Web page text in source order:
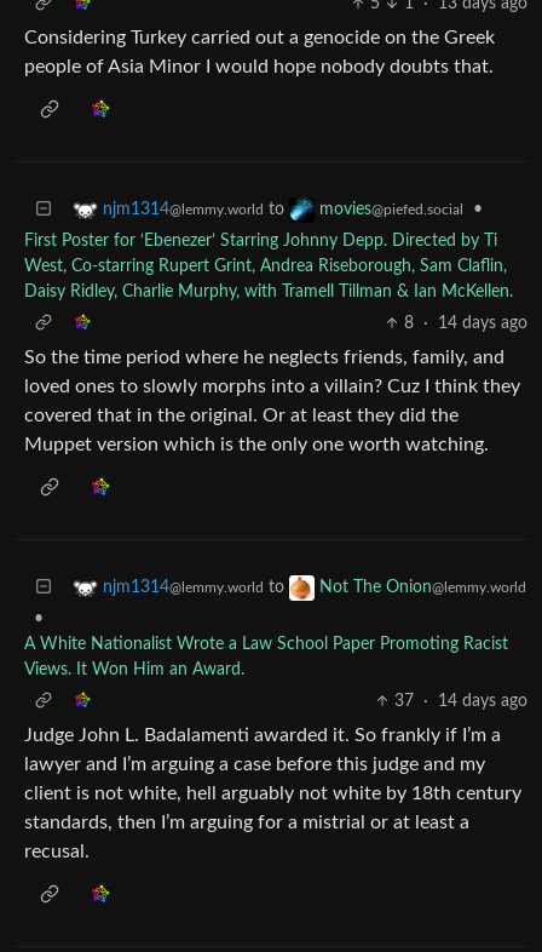
5 1 · 13 days ago
Considering Turkey carried out a genocide on the Greek
people of Asia Minor I would hope nobody doubts that.
njm1314@lemmy.world to movies@piefed.social
•
First Poster for ‘Ebenezer’ Starring Johnny Depp. Directed by Ti
West, Co-starring Rupert Grint, Andrea Riseborough, Sam Claflin,
Daisy Ridley, Charlie Murphy, with Tramell Tillman & Ian McKellen.
8
· 14 days ago
So the time period where he neglects friends, family, and
loved ones to slowly morphs into a villain? Cuz I think they
covered that in the original. Or at least they did the
Muppet version which is the only one worth watching.
njm1314@lemmy.world to Not The Onion@lemmy.world
•
A White Nationalist Wrote a Law School Paper Promoting Racist
Views. It Won Him an Award.
37
· 14 days ago
Judge John L. Badalamenti awarded it. So frankly if I’m a
lawyer and I’m arguing a case before this judge and my
client is not white, hell arguably not white by 18th century
standards, then I’m arguing for a mistrial or at least a
recusal.